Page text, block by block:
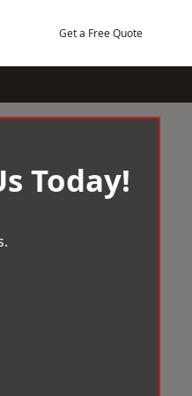
Get a Free Quote
Today!